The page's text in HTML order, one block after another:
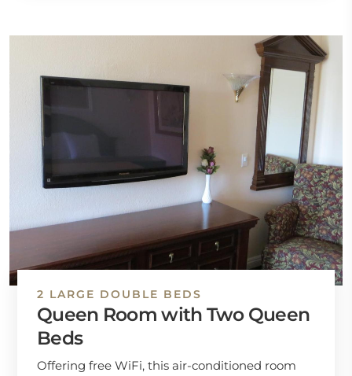
2 LARGE DOUBLE BEDS
Queen Room with Two Queen
Beds
Offering free WiFi, this air-conditioned room